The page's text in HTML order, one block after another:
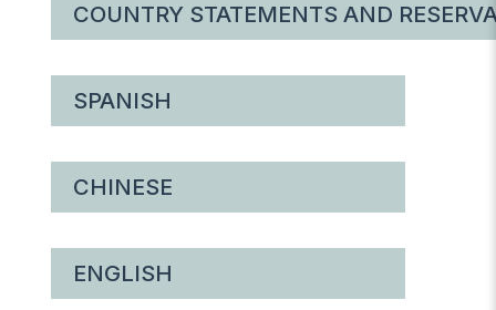
COUNTRY STATEMENTS AND
SPANISH
CHINESE
ENGLISH